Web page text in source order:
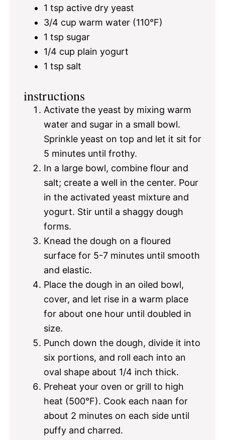
1 tsp active dry yeast
3/4 cup warm water (110°F)
1 tsp sugar
1/4 cup plain yogurt
1 tsp salt
instructions
Activate the yeast by mixing warm
water and sugar in a small bowl.
Sprinkle yeast on top and let it sit for
5 minutes until frothy.
In a large bowl, combine flour and
salt; create a well in the center. Pour
in the activated yeast mixture and
yogurt. Stir until a shaggy dough
forms.
Knead the dough on a floured
surface for 5-7 minutes until smooth
and elastic.
Place the dough in an oiled bowl,
cover, and let rise in a warm place
for about one hour until doubled in
size.
Punch down the dough, divide it into
six portions, and roll each into an
oval shape about 1/4 inch thick.
Preheat your oven or grill to high
heat (500°F). Cook each naan for
about 2 minutes on each side until
puffy and charred.